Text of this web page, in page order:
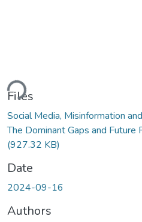
Files
Social Media, Misinformation
The Dominant Gaps and Future
(927.32 KB)
Date
2024-09-16
Authors